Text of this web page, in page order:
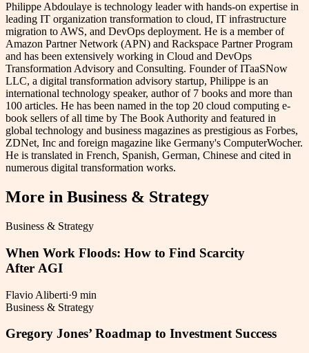
Philippe Abdoulaye is technology leader with hands-on expertise in
leading IT organization transformation to cloud, IT infrastructure
migration to AWS, and DevOps deployment. He is a member of
Amazon Partner Network (APN) and Rackspace Partner Program
and has been extensively working in Cloud and DevOps
Transformation Advisory and Consulting. Founder of ITaaSNow
LLC, a digital transformation advisory startup, Philippe is an
international technology speaker, author of 7 books and more than
100 articles. He has been named in the top 20 cloud computing e-
book sellers of all time by The Book Authority and featured in
global technology and business magazines as prestigious as Forbes,
ZDNet, Inc and foreign magazine like Germany's ComputerWocher.
He is translated in French, Spanish, German, Chinese and cited in
numerous digital transformation works.
More in Business & Strategy
Business & Strategy
When Work Floods: How to Find Scarcity
After AGI
Flavio Aliberti·9 min
Business & Strategy
Gregory Jones’ Roadmap to Investment Success